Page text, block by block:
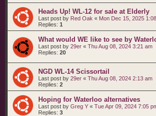
Heads Up! WL-12 for sale at Elderly
Last post by Red Oak « Mon Dec 15, 2025
Replies: 1
What would WE like to see by
Last post by 29er « Thu Aug 08, 2024 3:21 am
Replies: 20
NGD WL-14 Scissortail
Last post by 29er « Thu Aug 08, 2024 2:13 am
Replies: 2
Hoping for Waterloo alternatives
Last post by Greg Y « Tue Apr 09, 2024 7:05
Replies: 3